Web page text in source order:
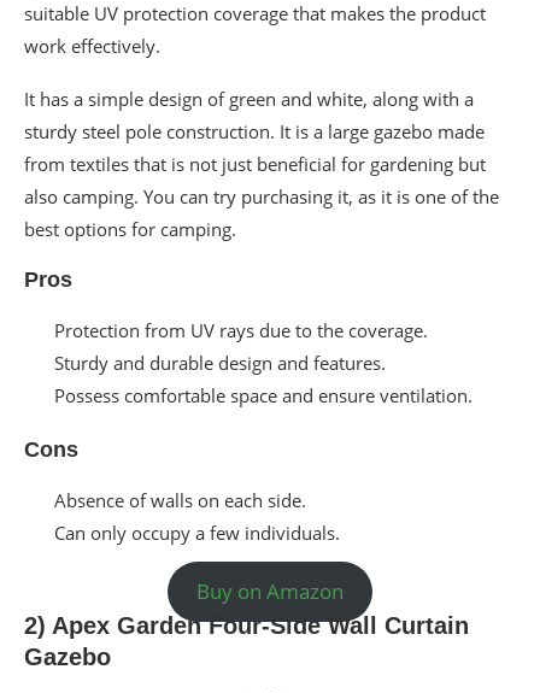
suitable UV protection coverage that makes the product
work effectively.
It has a simple design of green and white, along with a
sturdy steel pole construction. It is a large gazebo made
from textiles that is not just beneficial for gardening but
also camping. You can try purchasing it, as it is one of the
best options for camping.
Pros
Protection from UV rays due to the coverage.
Sturdy and durable design and features.
Possess comfortable space and ensure ventilation.
Cons
Absence of walls on each side.
Can only occupy a few individuals.
Buy on Amazon
2) Apex Garden Four-Side Wall Curtain
Gazebo